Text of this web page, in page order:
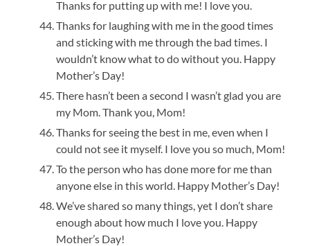
Thanks for putting up with me! I love you.
Thanks for laughing with me in the good times
and sticking with me through the bad times. I
wouldn’t know what to do without you. Happy
Mother’s Day!
There hasn’t been a second I wasn’t glad you are
my Mom. Thank you, Mom!
Thanks for seeing the best in me, even when I
could not see it myself. I love you so much, Mom!
To the person who has done more for me than
anyone else in this world. Happy Mother’s Day!
We’ve shared so many things, yet I don’t share
enough about how much I love you. Happy
Mother’s Day!